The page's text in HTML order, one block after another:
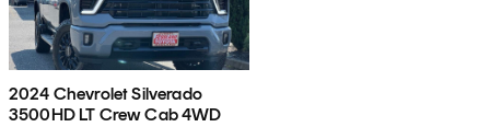
2024 Chevrolet Silverado
3500HD LT Crew Cab 4WD